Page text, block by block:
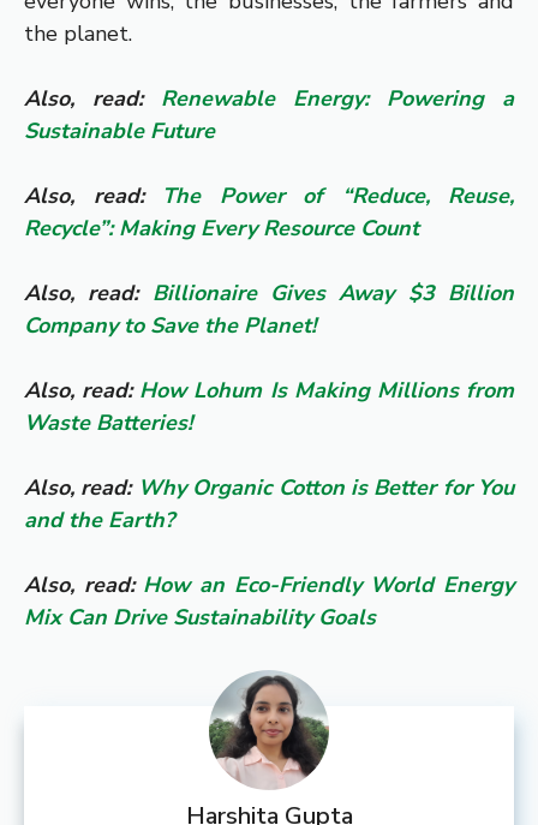
the planet.
Also, read: Renewable Energy: Powering a
Sustainable Future
Also, read:
The Power of “Reduce, Reuse,
Recycle”: Making Every Resource Count
Also, read: Billionaire Gives Away $3 Billion
Company to Save the Planet!
Also, read: How Lohum Is Making Millions from
Waste Batteries!
Also, read: Why Organic Cotton is Better for You
and the Earth?
Also, read: How an Eco-Friendly World Energy
Mix Can Drive Sustainability Goals
Harshita Gupta